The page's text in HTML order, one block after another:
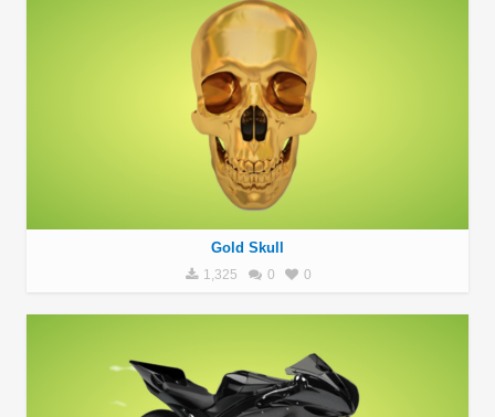
Gold Skull
1,325 0 0